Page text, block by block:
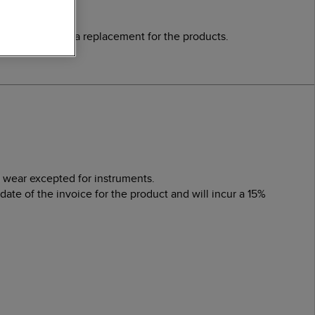
or send a replacement for the products.
excepted for instruments.
of the invoice for the product and will incur a 15%